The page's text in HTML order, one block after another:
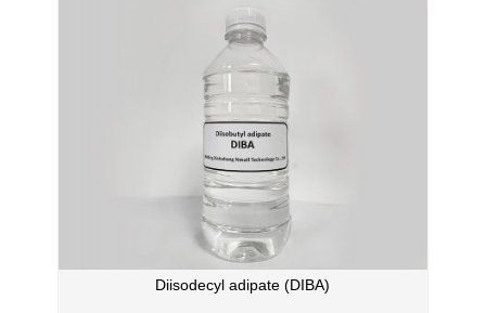
Diisodecyl adipate (DIBA)